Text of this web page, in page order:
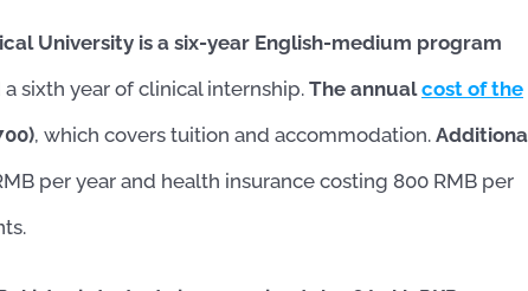
University is a six-year English-medium program
sixth year of clinical internship. The annualcost of the
, which covers tuition and accommodation.
per year and health insurance costing 800 RMB per
Imtiaz A.
Very good